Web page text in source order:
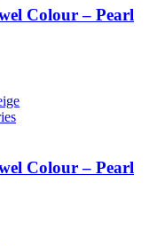
Colour – Pearl
Colour – Pearl